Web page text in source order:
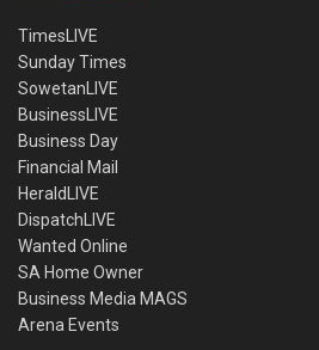
TimesLIVE
Sunday Times
SowetanLIVE
BusinessLIVE
Business Day
Financial Mail
HeraldLIVE
DispatchLIVE
Wanted Online
SA Home Owner
Business Media MAGS
Arena Events